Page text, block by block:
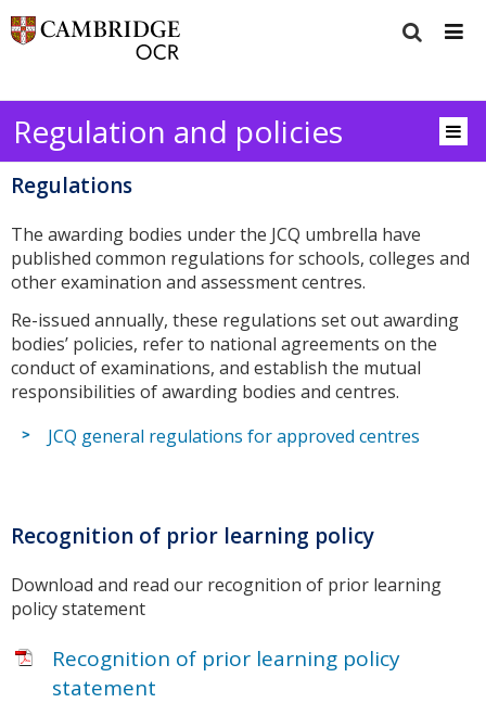
Regulation and policies
Regulations
The awarding bodies under the JCQ umbrella have
published common regulations for schools, colleges and
other examination and assessment centres.
Re-issued annually, these regulations set out awarding
bodies’ policies, refer to national agreements on the
conduct of examinations, and establish the mutual
responsibilities of awarding bodies and centres.
JCQ general regulations for approved centres
Recognition of prior learning policy
Download and read our recognition of prior learning
policy statement
Recognition of prior learning policy
statement